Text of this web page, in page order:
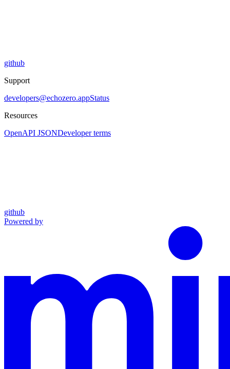
github
Support
developers@echozero.appStatus
Resources
OpenAPI JSONDeveloper terms
github
Powered by